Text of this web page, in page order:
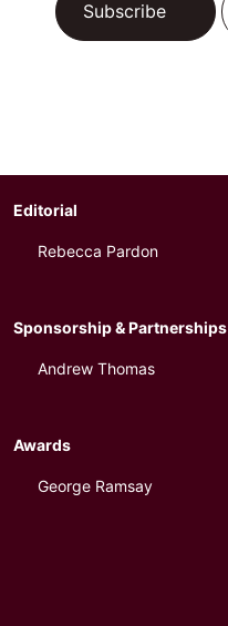
Subscribe
Editorial
Rebecca Pardon
Sponsorship & Partnerships
Andrew Thomas
Awards
George Ramsay